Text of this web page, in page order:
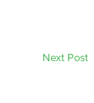
Next Post